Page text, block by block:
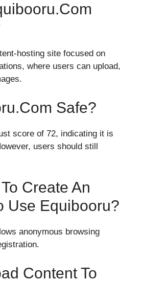
hosting site focused on
where users can upload,
Safe?
score of 72, indicating it is
users should still
Create An
Use Equibooru?
anonymous browsing
Content To